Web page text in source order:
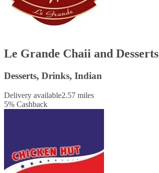
Le Grande Chaii and Desserts
Desserts, Drinks, Indian
Delivery available2.57 miles
5% Cashback